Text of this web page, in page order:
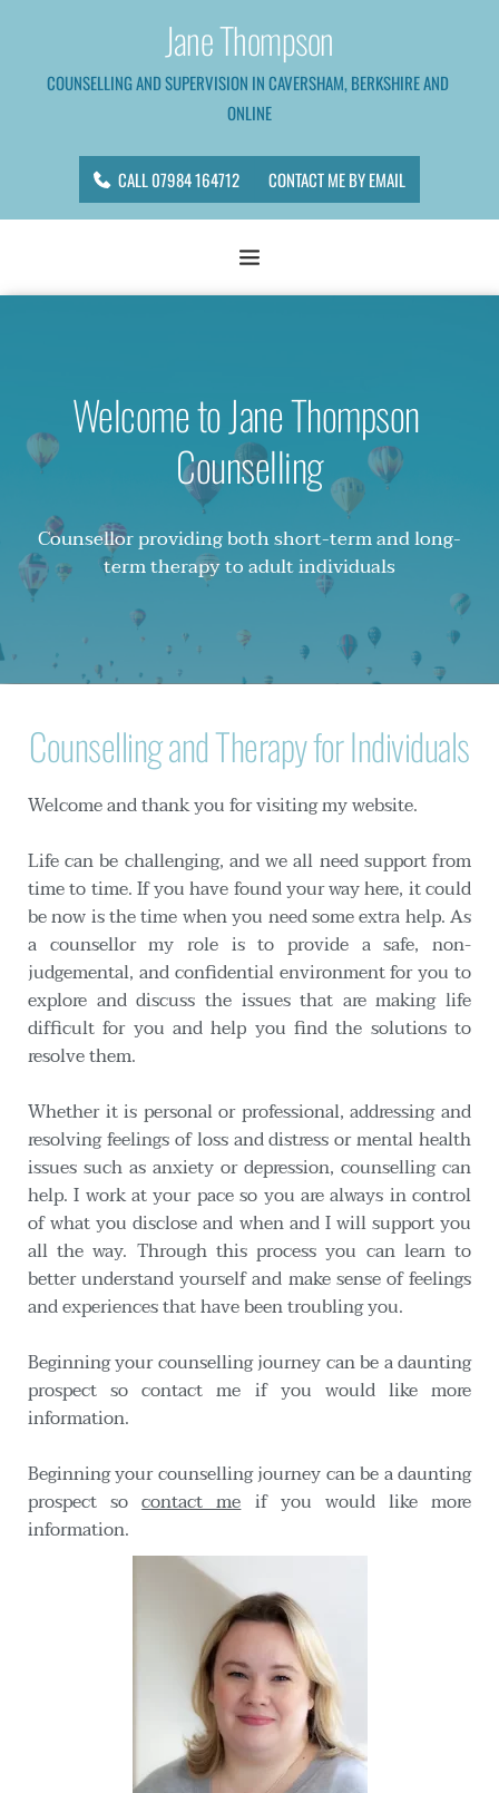
Jane Thompson
COUNSELLING AND SUPERVISION IN CAVERSHAM, BERKSHIRE AND
ONLINE
CALL 07984 164712 CONTACT ME BY EMAIL
Welcome to Jane Thompson
Counselling
Counsellor providing both short-term and long-
term therapy to adult individuals
Counselling and Therapy for Individuals
Welcome and thank you for visiting my website.
Life can be challenging, and we all need support from
time to time. If you have found your way here, it could
be now is the time when you need some extra help. As
a counsellor my role is to provide a safe, non-
judgemental, and confidential environment for you to
explore and discuss the issues that are making life
difficult for you and help you find the solutions to
resolve them.
Whether it is personal or professional, addressing and
resolving feelings of loss and distress or mental health
issues such as anxiety or depression, counselling can
help. I work at your pace so you are always in control
of what you disclose and when and I will support you
all the way. Through this process you can learn to
better understand yourself and make sense of feelings
and experiences that have been troubling you.
Beginning your counselling journey can be a daunting
prospect so contact me if you would like more
information.
Beginning your counselling journey can be a daunting
prospect so contact me if you would like more
information.